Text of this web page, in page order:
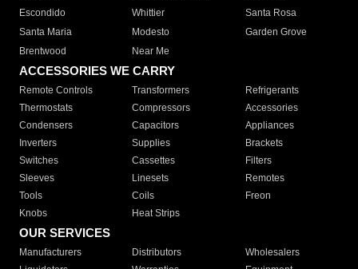
Escondido
Whittier
Santa Rosa
Santa Maria
Modesto
Garden Grove
Brentwood
Near Me
ACCESSORIES WE CARRY
Remote Controls Transformers
Refrigerants
Thermostats
Compressors
Accessories
Condensers
Capacitors
Appliances
Inverters
Supplies
Brackets
Switches
Cassettes
Filters
Sleeves
Linesets
Remotes
Tools
Coils
Freon
Knobs
Heat Strips
OUR SERVICES
Manufacturers Distributors
Wholesalers